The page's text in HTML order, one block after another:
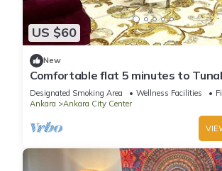
US $60
New
Comfortable flat 5 minutes to
Designated Smoking Area Wellness Facilities
Ankara
Ankara City Center